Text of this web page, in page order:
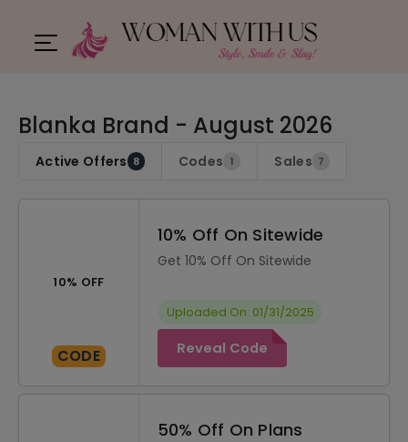
Blanka Brand - August 2026
Active Offers 8 Codes 1 Sales 7
10% OFF
CODE
10% Off On Sitewide
Get 10% Off On Sitewide
Uploaded On: 01/31/2025
Reveal Code
50% Off On Plans